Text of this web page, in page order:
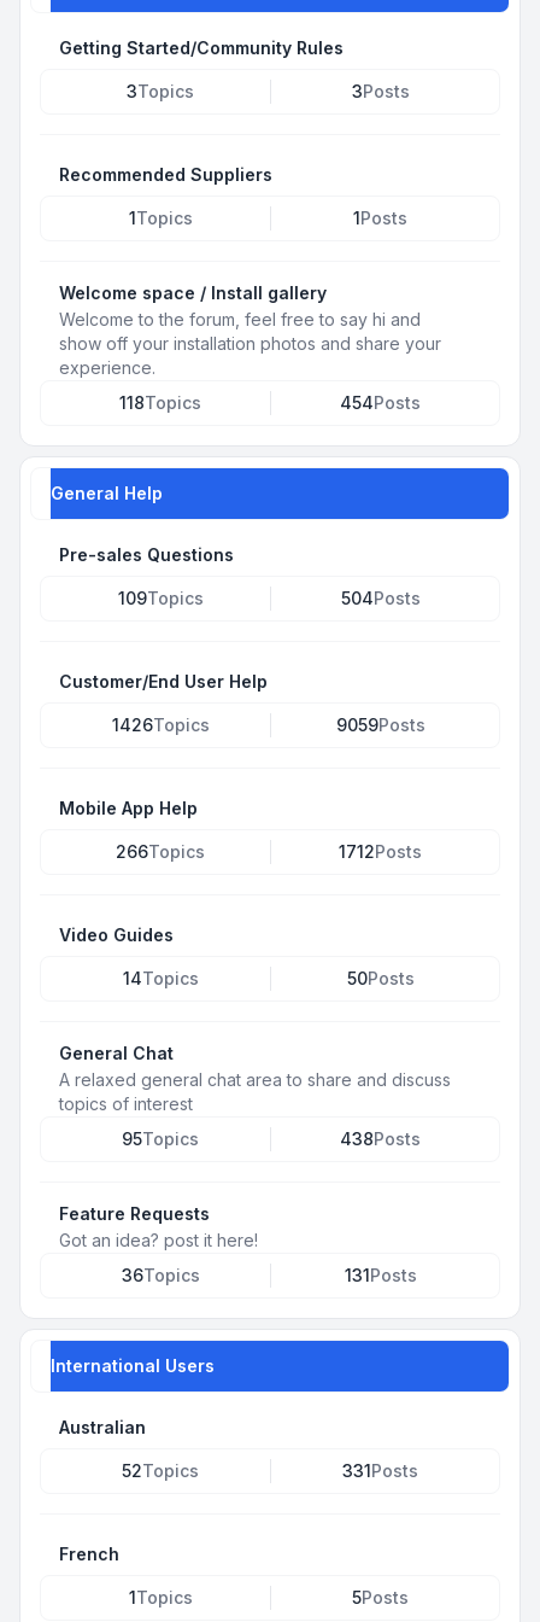
Getting Started/Community Rules
3Topics 3Posts
Recommended Suppliers
1Topics 1Posts
Welcome space / Install gallery
Welcome to the forum, feel free to say hi and
show off your installation photos and share your
experience.
118Topics 454Posts
General Help
Pre-sales Questions
109Topics 504Posts
Customer/End User Help
1426Topics 9059Posts
Mobile App Help
266Topics 1712Posts
Video Guides
14Topics 50Posts
General Chat
A relaxed general chat area to share and discuss
topics of interest
95Topics 438Posts
Feature Requests
Got an idea? post it here!
36Topics 131Posts
International Users
Australian
52Topics 331Posts
French
1Topics 5Posts